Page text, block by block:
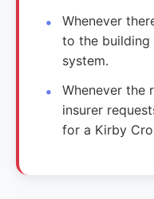
Whenever
to the building
system.
Whenever the
insurer
for a Kirby